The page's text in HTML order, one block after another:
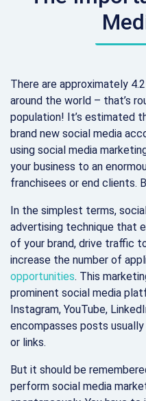
There are approximately
around the world – that’s
population! It’s estimated
brand new social media
using social media
your business to an
franchisees or end clients.
In the simplest terms,
advertising technique that
of your brand, drive traffic
increase the number of
opportunities. This
prominent social media
Instagram, YouTube,
encompasses posts
or links.
But it should be
perform social media